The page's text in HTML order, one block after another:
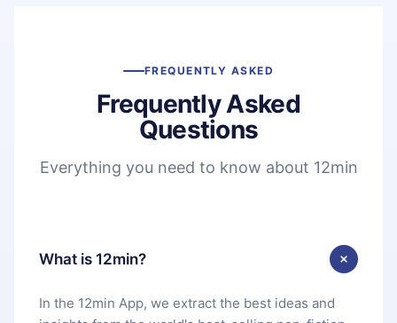
FREQUENTLY ASKED
Frequently Asked
Questions
Everything you need to know about 12min
What is 12min?
In the 12min App, we extract the best ideas and